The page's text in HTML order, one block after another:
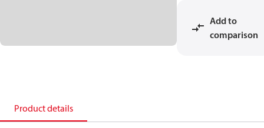
Add to
comparison
Product details